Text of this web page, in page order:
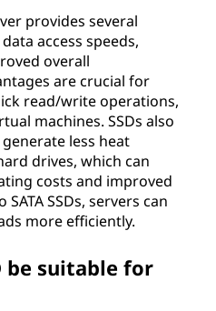
provides several
access speeds,
overall
are crucial for
read/write operations,
machines. SSDs also
less heat
drives, which can
costs and improved
SSDs, servers can
more efficiently.
be suitable for